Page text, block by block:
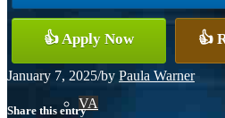
Conventional
VA
👍 Apply Now 👍
January 7, 2025/by Paula Warner
Share this entry